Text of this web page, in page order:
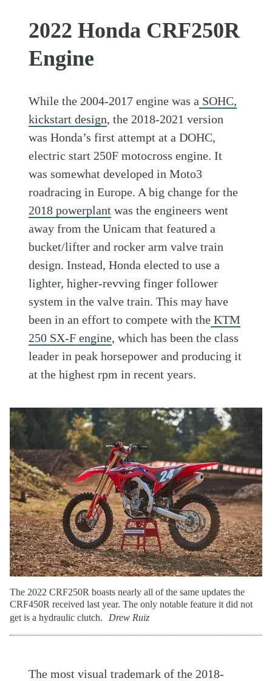
2022 Honda CRF250R
Engine
While the 2004-2017 engine was a SOHC,
kickstart design, the 2018-2021 version
was Honda’s first attempt at a DOHC,
electric start 250F motocross engine. It
was somewhat developed in Moto3
roadracing in Europe. A big change for the
2018 powerplant was the engineers went
away from the Unicam that featured a
bucket/lifter and rocker arm valve train
design. Instead, Honda elected to use a
lighter, higher-revving finger follower
system in the valve train. This may have
been in an effort to compete with the KTM
250 SX-F engine, which has been the class
leader in peak horsepower and producing it
at the highest rpm in recent years.
The 2022 CRF250R boasts nearly all of the same updates the
CRF450R received last year. The only notable feature it did not
get is a hydraulic clutch.
Drew Ruiz
The most visual trademark of the 2018-